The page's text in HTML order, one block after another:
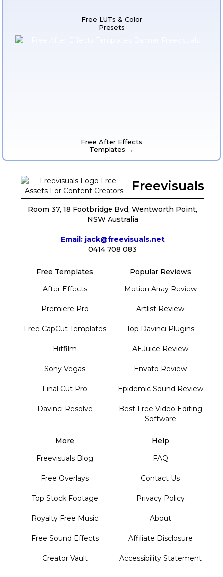
Free LUTs & Color
Presets
Free After Effects
Templates →
Freevisuals
Room 37, 18 Footbridge Bvd, Wentworth Point,
NSW Australia
Email: jack@freevisuals.net
0414 708 083
Free Templates
After Effects
Premiere Pro
Free CapCut Templates
Hitfilm
Sony Vegas
Final Cut Pro
Davinci Resolve
Popular Reviews
Motion Array Review
Artlist Review
Top Davinci Plugins
AEJuice Review
Envato Review
Epidemic Sound Review
Best Free Video Editing
Software
More
Freevisuals Blog
Free Overlays
Top Stock Footage
Royalty Free Music
Free Sound Effects
Creator Vault
Help
FAQ
Contact Us
Privacy Policy
About
Affiliate Disclosure
Accessibility Statement